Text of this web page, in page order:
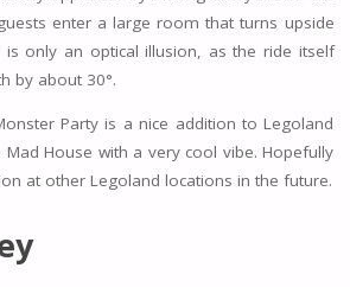
enter a large room that turns upside
is only an optical illusion, as the ride itself
by about 30°.
Party is a nice addition to Legoland
House with a very cool vibe. Hopefully
at other Legoland locations in the future.